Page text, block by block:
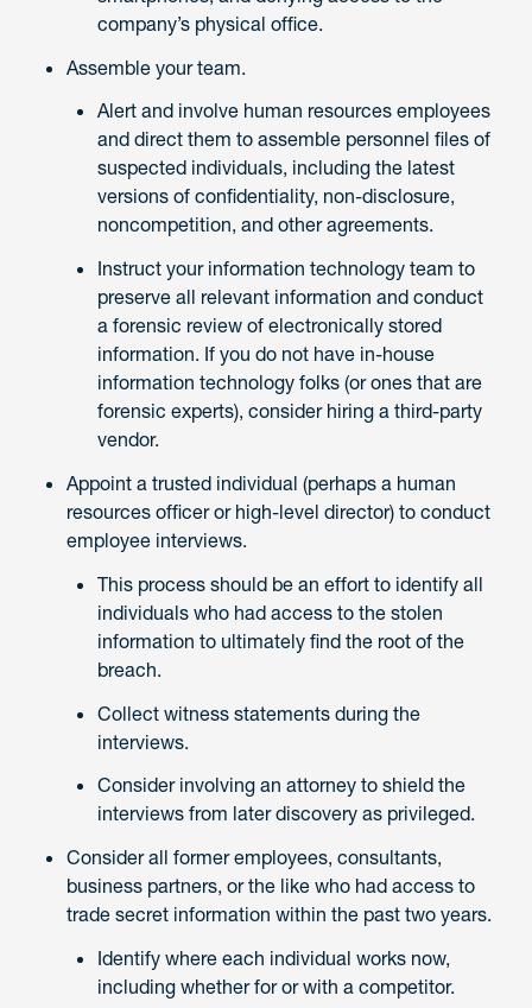
company’s physical office.
Assemble your team.
Alert and involve human resources employees
and direct them to assemble personnel files of
suspected individuals, including the latest
versions of confidentiality, non-disclosure,
noncompetition, and other agreements.
Instruct your information technology team to
preserve all relevant information and conduct
a forensic review of electronically stored
information. If you do not have in-house
information technology folks (or ones that are
forensic experts), consider hiring a third-party
vendor.
Appoint a trusted individual (perhaps a human
resources officer or high-level director) to conduct
employee interviews.
This process should be an effort to identify all
individuals who had access to the stolen
information to ultimately find the root of the
breach.
Collect witness statements during the
interviews.
Consider involving an attorney to shield the
interviews from later discovery as privileged.
Consider all former employees, consultants,
business partners, or the like who had access to
trade secret information within the past two years.
Identify where each individual works now,
including whether for or with a competitor.